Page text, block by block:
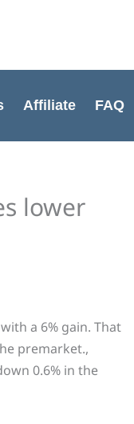
Affiliate FAQ
lower
a 6% gain. That
premarket.,
0.6% in the